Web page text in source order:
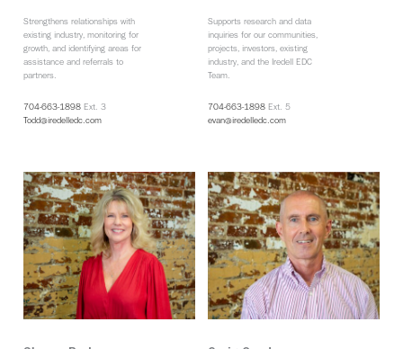
Strengthens relationships with
existing industry, monitoring for
growth, and identifying areas for
assistance and referrals to
partners.
704-663-1898Ext. 3
Todd@iredelledc.com
Supports research and data
inquiries for our communities,
projects, investors, existing
industry, and the Iredell EDC
Team.
704-663-1898Ext. 5
evan@iredelledc.com